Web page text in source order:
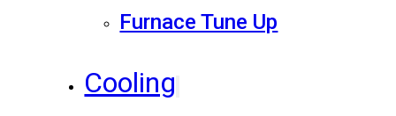
Furnace Tune Up
Cooling